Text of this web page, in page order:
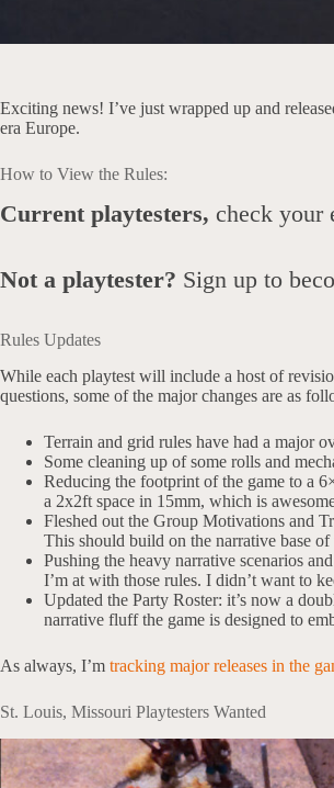
Exciting news! I’ve just wrapped up and
era Europe.
How to View the Rules:
Current playtesters, check your
Not a playtester? Sign up to
Rules Updates
While each playtest will include a host of
questions, some of the major changes are as
Terrain and grid rules have had a major
Some cleaning up of some rolls and
Reducing the footprint of the game to a
a 2x2ft space in 15mm, which is
Fleshed out the Group Motivations and
This should build on the narrative base of
Pushing the heavy narrative scenarios
I’m at with those rules. I didn’t want to
Updated the Party Roster: it’s now a
narrative fluff the game is designed to
As always, I’m tracking major releases in the
St. Louis, Missouri Playtesters Wanted